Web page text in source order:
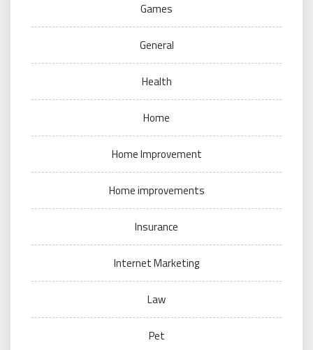
Games
General
Health
Home
Home Improvement
Home improvements
Insurance
Internet Marketing
Law
Pet